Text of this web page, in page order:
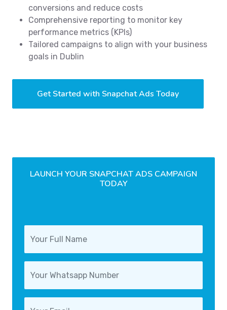
conversions and reduce costs
Comprehensive reporting to monitor key
performance metrics (KPIs)
Tailored campaigns to align with your business
goals in Dublin
Get Started with Snapchat Ads Today
LAUNCH YOUR SNAPCHAT ADS CAMPAIGN
TODAY